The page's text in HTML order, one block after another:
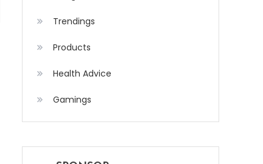
Trendings
Products
Health Advice
Gamings